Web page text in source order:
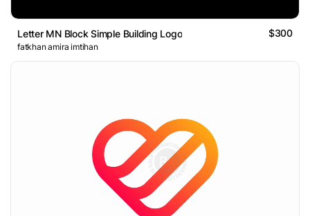
Letter MN Block Simple Building Logo $300
fatkhan amira imtihan